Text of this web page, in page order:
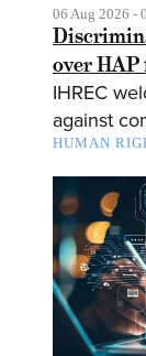
06 Aug 2026 -
over HAP
IHREC
against
HUMAN